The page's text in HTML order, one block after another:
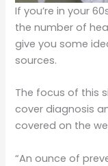
If you’re in your
the number of
give you some
sources.
The focus of this
cover diagnosis
covered on the
“An ounce of